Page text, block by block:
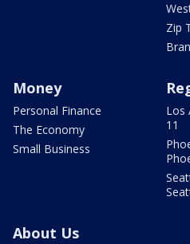
Zip
Money
Personal Finance
The Economy
Small Business
Los
11
About Us